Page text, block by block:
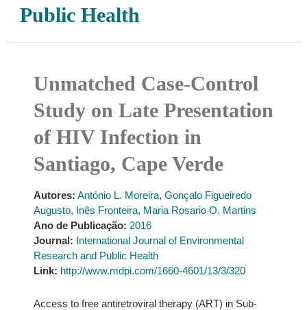
Public Health
Unmatched Case-Control
Study on Late Presentation
of HIV Infection in
Santiago, Cape Verde
Autores: António L. Moreira, Gonçalo Figueiredo
Augusto, Inês Fronteira, Maria Rosario O. Martins
Ano de Publicação: 2016
Journal: International Journal of Environmental
Research and Public Health
Link: http://www.mdpi.com/1660-4601/13/3/320
Access to free antiretroviral therapy (ART) in Sub-